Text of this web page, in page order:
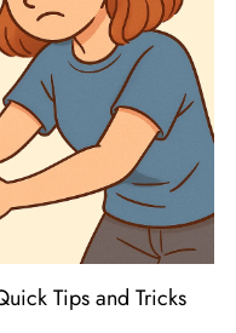
Tips and Tricks